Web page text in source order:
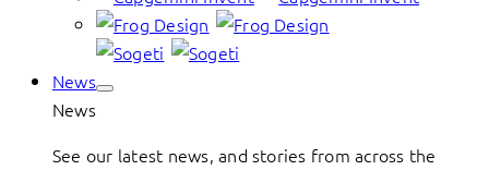
News
News
See our latest news, and stories from across the